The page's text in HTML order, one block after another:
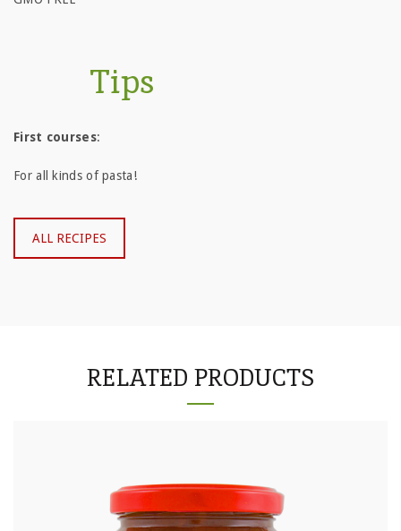
Tips
First courses:
For all kinds of pasta!
ALL RECIPES
RELATED PRODUCTS